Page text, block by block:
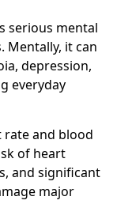
serious mental
Mentally, it can
depression,
everyday
rate and blood
of heart
and significant
major